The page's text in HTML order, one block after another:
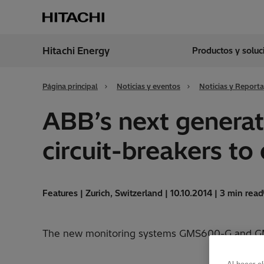
Hitachi Energy Productos y
Página principal Noticias y eventos Noticias y
ABB’s next
circuit-breakers to
Features | Zurich, Switzerland | 10.10.2014 | 3 min read
The new monitoring systems GMS600-G and